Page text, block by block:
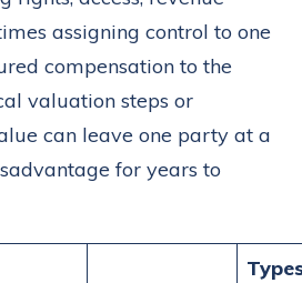
assigning control to one
compensation to the
valuation steps or
can leave one party at a
for years to